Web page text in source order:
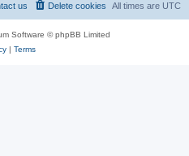
All times are UTC
Delete cookies
us
Software © phpBB Limited
| Terms